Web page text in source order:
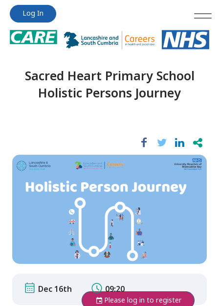
Jump
content
Jump
content
Log In
Sacred Heart Primary School
Holistic Persons Journey
Dec 16th 09:20
Please log in to register